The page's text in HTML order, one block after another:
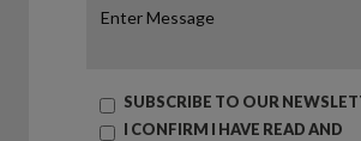
SUBSCRIBE TO OUR
I CONFIRM I HAVE READ AND